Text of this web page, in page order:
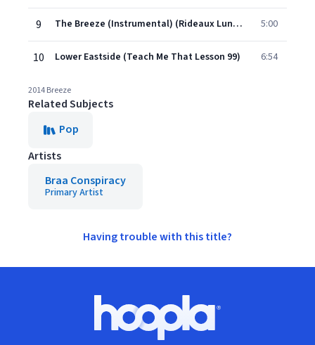
9 The Breeze (Instrumental) (Rideaux Lunaires) 5:00
10 Lower Eastside (Teach Me That Lesson 99) 6:54
2014 Breeze
Related Subjects
Pop
Artists
Braa Conspiracy
Primary Artist
Having trouble with this title?
Hoopla logo, Go to homepage